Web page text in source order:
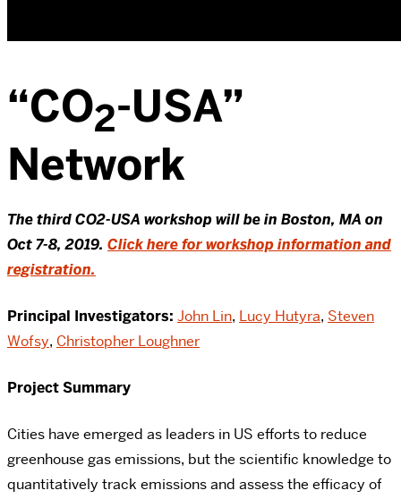
“CO2-USA”
Network
The third CO2-USA workshop will be in Boston, MA on
Oct 7-8, 2019. Click here for workshop information and
registration.
Principal Investigators: John Lin, Lucy Hutyra, Steven
Wofsy, Christopher Loughner
Project Summary
Cities have emerged as leaders in US efforts to reduce
greenhouse gas emissions, but the scientific knowledge to
quantitatively track emissions and assess the efficacy of